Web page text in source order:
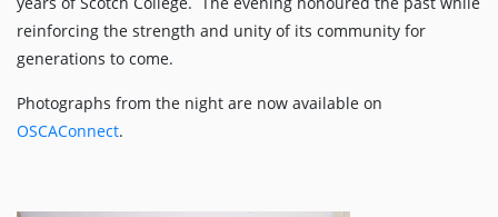
reinforcing the strength and unity of its community for
generations to come.
Photographs from the night are now available on
OSCAConnect.